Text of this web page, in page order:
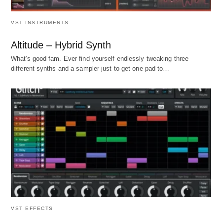
VST INSTRUMENTS
Altitude – Hybrid Synth
What's good fam. Ever find yourself endlessly tweaking three
different synths and a sampler just to get one pad to…
VST EFFECTS